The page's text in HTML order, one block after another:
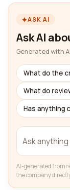
ASK AI
Ask AI
Generated with
What do the
What do
Has anything
AI-generated from
the company